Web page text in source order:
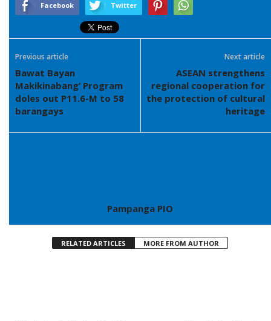
Facebook Twitter
Previous article
Bawat Bayan
Makikinabang’ Program
doles out P11.6-M to 58
barangays
Next article
ASEAN strengthens
regional cooperation for
the protection of cultural
heritage
Pampanga PIO
RELATED ARTICLES MORE FROM AUTHOR